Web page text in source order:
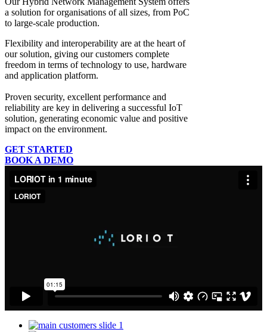
a solution for organisations of all sizes, from PoC
to large-scale production.
Flexibility and interoperability are at the heart of
our solution, giving our customers complete
freedom in terms of technology to use, hardware
and application platform.
Proven security, excellent performance and
reliability are key in delivering a successful IoT
solution, generating economic value and positive
impact on the environment.
GET STARTED
BOOK A DEMO